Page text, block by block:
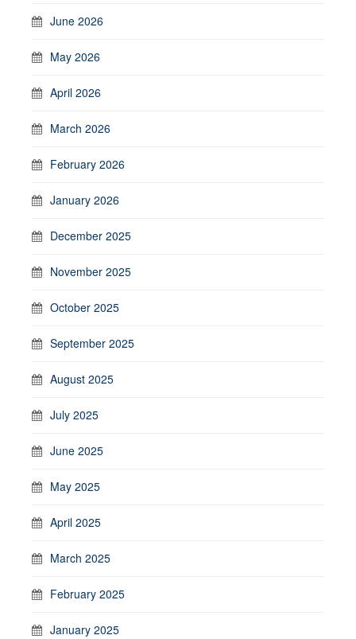
June 2026
May 2026
April 2026
March 2026
February 2026
January 2026
December 2025
November 2025
October 2025
September 2025
August 2025
July 2025
June 2025
May 2025
April 2025
March 2025
February 2025
January 2025